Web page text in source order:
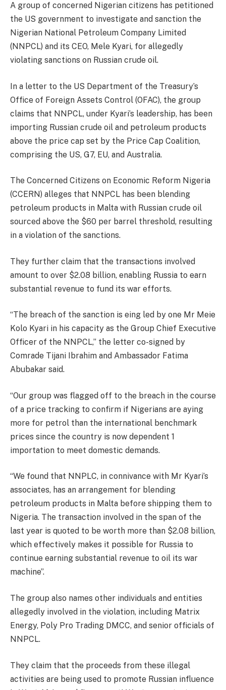
A group of concerned Nigerian citizens has petitioned
the US government to investigate and sanction the
Nigerian National Petroleum Company Limited
(NNPCL) and its CEO, Mele Kyari, for allegedly
violating sanctions on Russian crude oil.
In a letter to the US Department of the Treasury’s
Office of Foreign Assets Control (OFAC), the group
claims that NNPCL, under Kyari’s leadership, has been
importing Russian crude oil and petroleum products
above the price cap set by the Price Cap Coalition,
comprising the US, G7, EU, and Australia.
The Concerned Citizens on Economic Reform Nigeria
(CCERN) alleges that NNPCL has been blending
petroleum products in Malta with Russian crude oil
sourced above the $60 per barrel threshold, resulting
in a violation of the sanctions.
They further claim that the transactions involved
amount to over $2.08 billion, enabling Russia to earn
substantial revenue to fund its war efforts.
“The breach of the sanction is eing led by one Mr Meie
Kolo Kyari in his capacity as the Group Chief Executive
Officer of the NNPCL,” the letter co-signed by
Comrade Tijani Ibrahim and Ambassador Fatima
Abubakar said.
“Our group was flagged off to the breach in the course
of a price tracking to confirm if Nigerians are aying
more for petrol than the international benchmark
prices since the country is now dependent 1
importation to meet domestic demands.
“We found that NNPLC, in connivance with Mr Kyari’s
associates, has an arrangement for blending
petroleum products in Malta before shipping them to
Nigeria. The transaction involved in the span of the
last year is quoted to be worth more than $2.08 billion,
which effectively makes it possible for Russia to
continue earning substantial revenue to oil its war
machine”.
The group also names other individuals and entities
allegedly involved in the violation, including Matrix
Energy, Poly Pro Trading DMCC, and senior officials of
NNPCL.
They claim that the proceeds from these illegal
activities are being used to promote Russian influence